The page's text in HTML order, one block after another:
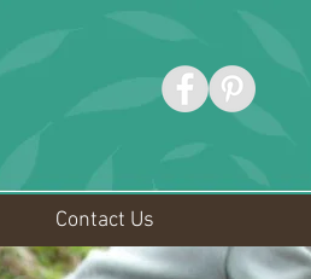
Contact Us